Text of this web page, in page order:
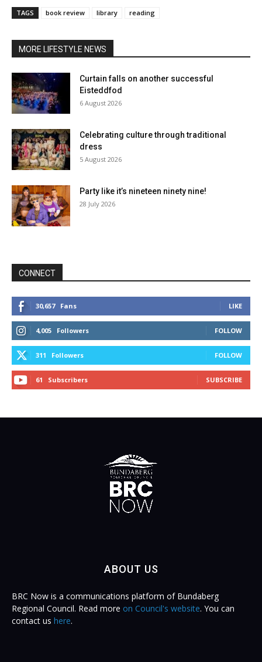
TAGS book review library reading
MORE LIFESTYLE NEWS
Curtain falls on another successful
Eisteddfod
6 August 2026
Celebrating culture through traditional
dress
5 August 2026
Party like it’s nineteen ninety nine!
28 July 2026
CONNECT
30,657 Fans LIKE
4,005 Followers FOLLOW
311 Followers FOLLOW
61 Subscribers SUBSCRIBE
ABOUT US
BRC Now is a communications platform of Bundaberg
Regional Council. Read more on Council's website. You can
contact us here.